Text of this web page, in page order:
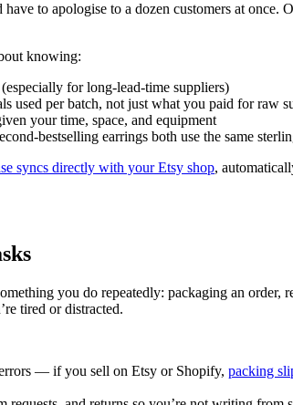
to apologise to a dozen customers at once.
knowing:
for long-lead-time suppliers)
used per batch, not just what you paid for raw
your time, space, and equipment
bestselling earrings both use the same
syncs directly with your Etsy shop,
you do repeatedly: packaging an
tired or distracted.
— if you sell on Etsy or Shopify, packing